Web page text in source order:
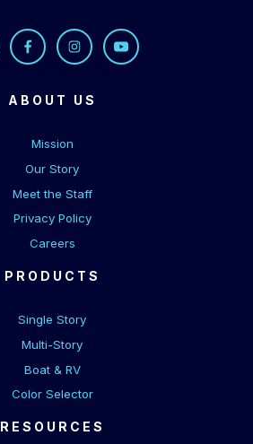
ABOUT US
Mission
Our Story
Meet the Staff
Privacy Policy
Careers
PRODUCTS
Single Story
Multi-Story
Boat & RV
Color Selector
RESOURCES